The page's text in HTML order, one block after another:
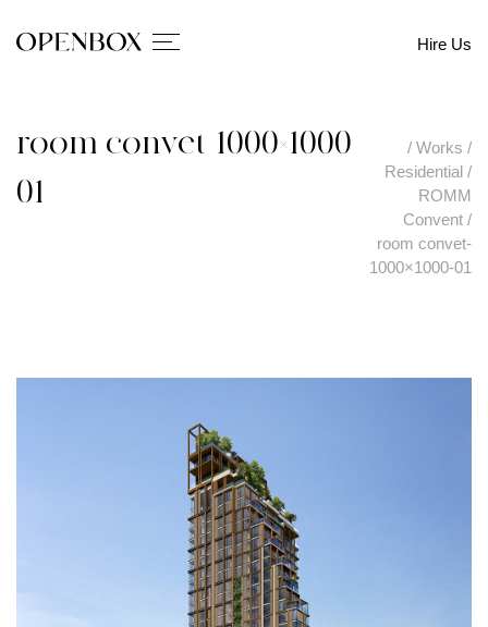
Hire Us
room convet-1000×1000-
01
/ Works /
Residential /
ROMM
Convent /
room convet-
1000×1000-01